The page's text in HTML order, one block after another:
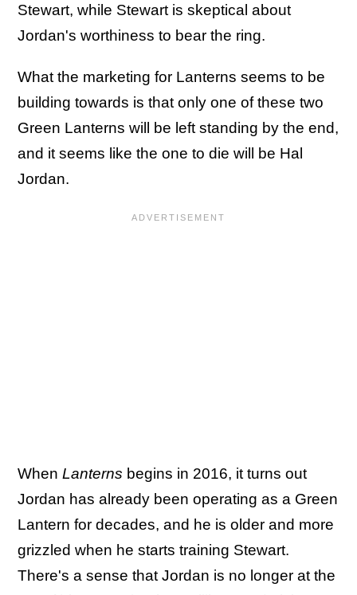
Stewart, while Stewart is skeptical about
Jordan's worthiness to bear the ring.
What the marketing for Lanterns seems to be
building towards is that only one of these two
Green Lanterns will be left standing by the end,
and it seems like the one to die will be Hal
Jordan.
When Lanterns begins in 2016, it turns out
Jordan has already been operating as a Green
Lantern for decades, and he is older and more
grizzled when he starts training Stewart.
There's a sense that Jordan is no longer at the